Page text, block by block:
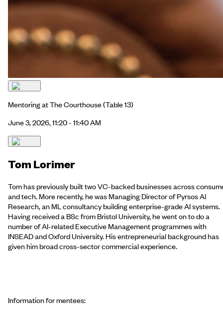
Mentoring at The Courthouse(Table 13)
June 3, 2026, 11:20 - 11:40 AM
Tom Lorimer
Tom has previously built two VC-backed businesses across
and tech. More recently, he was Managing Director of Pyrsos AI
Research, an ML consultancy building enterprise-grade AI systems.
Having received a BSc from Bristol University, he went on to do a
number of AI-related Executive Management programmes with
INSEAD and Oxford University. His entrepreneurial background has
given him broad cross-sector commercial experience.
Information for mentees: